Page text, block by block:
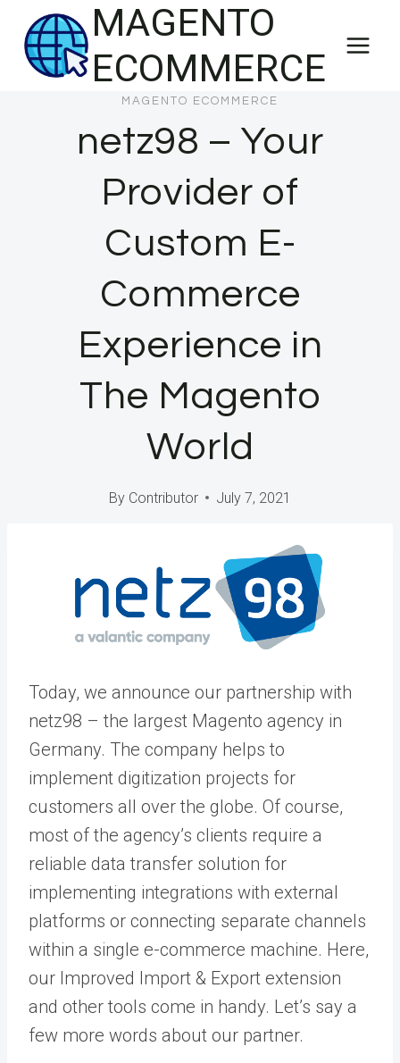
content
MAGENTO
ECOMMERCE
MAGENTO ECOMMERCE
netz98 – Your
Provider of
Custom E-
Commerce
Experience in
The Magento
World
By Contributor July 7, 2021
Today, we announce our partnership with
netz98 – the largest Magento agency in
Germany. The company helps to
implement digitization projects for
customers all over the globe. Of course,
most of the agency’s clients require a
reliable data transfer solution for
implementing integrations with external
platforms or connecting separate channels
within a single e-commerce machine. Here,
our Improved Import & Export extension
and other tools come in handy. Let’s say a
few more words about our partner.